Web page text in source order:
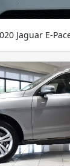
Jaguar E-